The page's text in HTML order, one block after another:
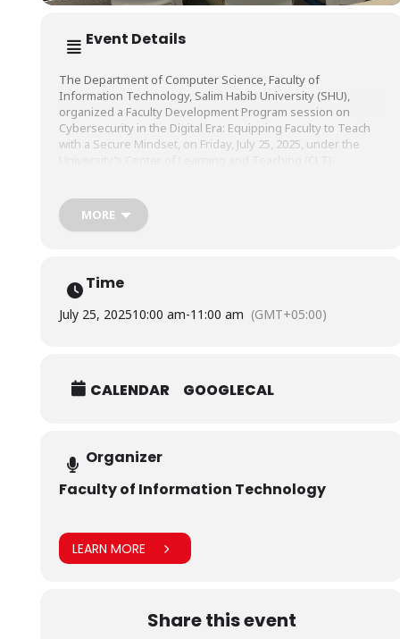
Event Details
The Department of Computer Science, Faculty of
Information Technology, Salim Habib University (SHU),
organized a Faculty Development Program session on
Cybersecurity in the Digital Era: Equipping Faculty to Teach
with a Secure Mindset, on Friday, July 25, 2025, under the
The session was conducted by Mr. Muhammad Owais,
Lecturer, Department of Computer Science, Faculty of
MORE
Time
July 25, 202510:00 am-11:00 am (GMT+05:00)
CALENDAR GOOGLECAL
Organizer
Faculty of Information Technology
LEARN MORE
Share this event